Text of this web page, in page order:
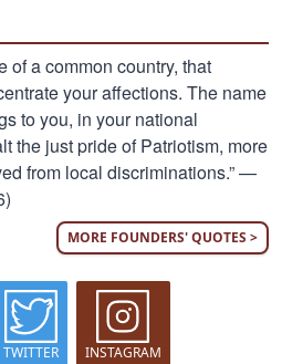
of a common country, that
your affections. The name
to you, in your national
the just pride of Patriotism, more
from local discriminations.” —
MORE FOUNDERS' QUOTES >
TWITTER INSTAGRAM